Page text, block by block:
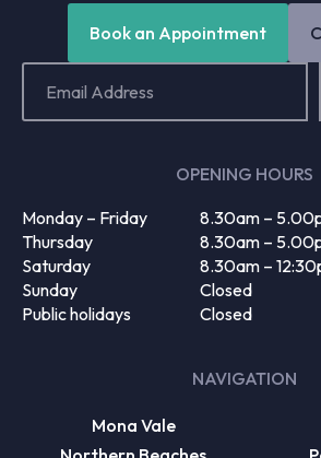
Book an Appointment
Address
OPENING HOURS
Monday – Friday
8.30am –
Thursday
8.30am –
Saturday
8.30am –
Sunday
Closed
Public holidays
Closed
NAVIGATION
Mona Vale